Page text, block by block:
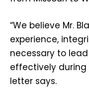
“We believe Mr.
experience,
necessary to
effectively during
letter says.